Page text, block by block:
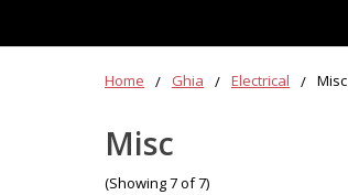
Home Ghia Electrical Misc
Misc
(Showing 7 of 7)